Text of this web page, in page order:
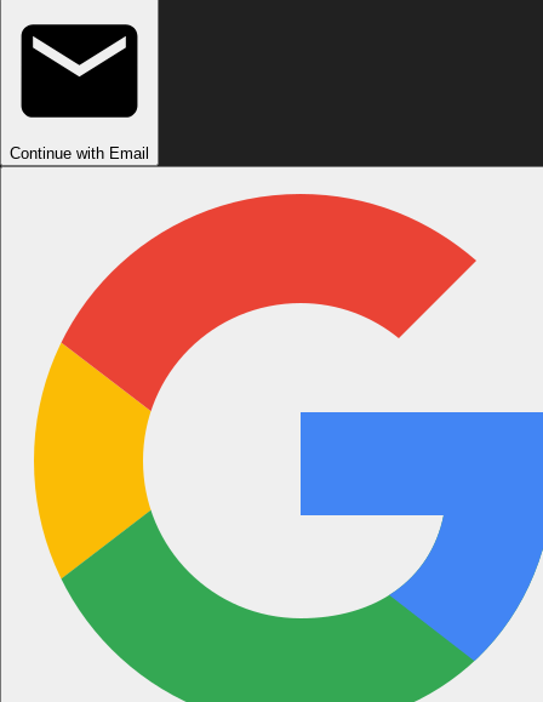
Continue with Email